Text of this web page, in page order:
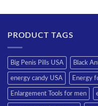
PRODUCT TAGS
Big Penis Pills USA Black
energy candy USA Energy
Enlargement Tools for men